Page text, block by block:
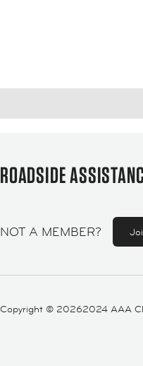
ROADSIDE
NOT A MEMBER?
Copyright © 20262024 AAA